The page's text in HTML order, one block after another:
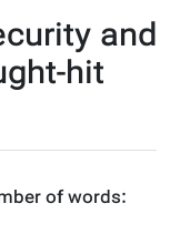
and
hit
of words: